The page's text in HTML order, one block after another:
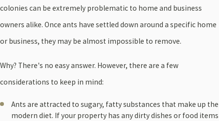
colonies can be extremely problematic to home and business
owners alike. Once ants have settled down around a specific home
or business, they may be almost impossible to remove.
Why? There's no easy answer. However, there are a few
considerations to keep in mind:
Ants are attracted to sugary, fatty substances that make up the
modern diet. If your property has any dirty dishes or food items